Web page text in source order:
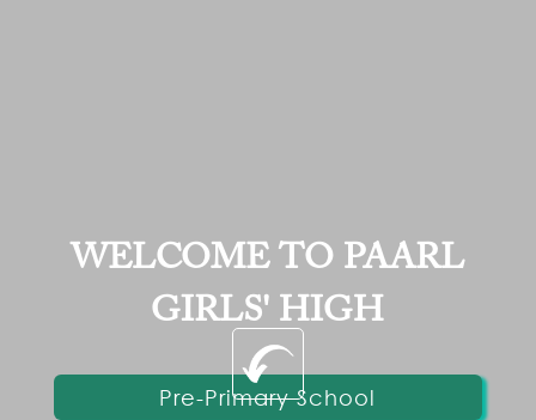
WELCOME TO PAARL
GIRLS' HIGH
Pre-Primary School